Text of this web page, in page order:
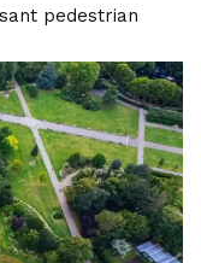
pedestrian